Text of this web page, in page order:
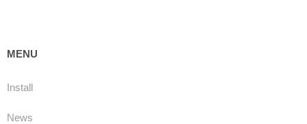
MENU
Install
News